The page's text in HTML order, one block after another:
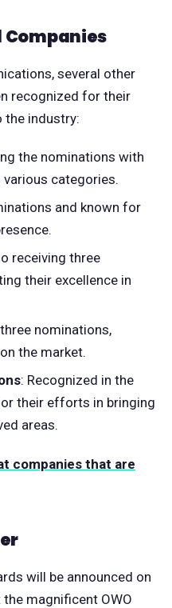
several other
recognized for their
industry:
the nominations with
categories.
and known for
receiving three
their excellence in
nominations,
the market.
: Recognized in the
their efforts in bringing
areas.
companies that are
will be announced on
magnificent OWO